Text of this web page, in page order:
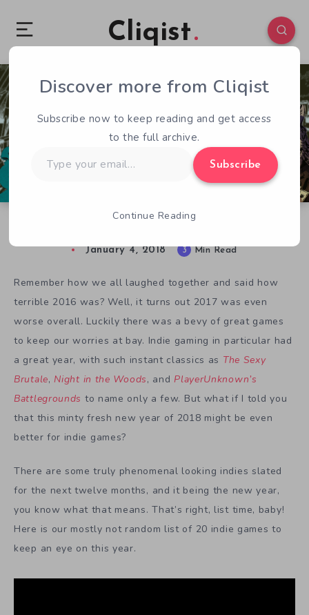
Cliqist
1 90
January 4, 2018 3 Min Read
Remember how we all laughed together and said how
terrible 2016 was? Well, it turns out 2017 was even
worse overall. Luckily there was a bevy of great games
to keep our worries at bay. Indie gaming in particular had
a great year, with such instant classics as The Sexy
Brutale, Night in the Woods, and PlayerUnknown’s
Battlegrounds to name only a few. But what if I told you
that this minty fresh new year of 2018 might be even
better for indie games?
There are some truly phenomenal looking indies slated
for the next twelve months, and it being the new year,
you know what that means. That’s right, list time, baby!
Here is our mostly not random list of 20 indie games to
keep an eye on this year.
Discover more from Cliqist
Subscribe now to keep reading and get access
to the full archive.
your
Subscribe
Continue Reading